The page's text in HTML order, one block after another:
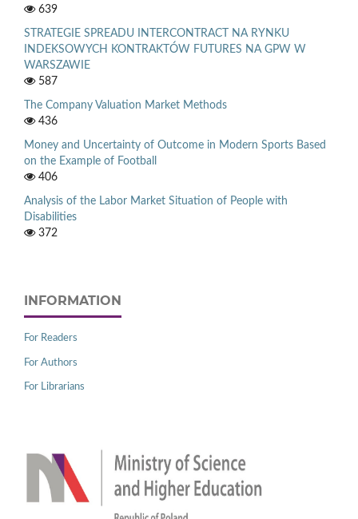
639
STRATEGIE SPREADU INTERCONTRACT NA RYNKU
INDEKSOWYCH KONTRAKTÓW FUTURES NA GPW W
WARSZAWIE
587
The Company Valuation Market Methods
436
Money and Uncertainty of Outcome in Modern Sports Based
on the Example of Football
406
Analysis of the Labor Market Situation of People with
Disabilities
372
INFORMATION
For Readers
For Authors
For Librarians